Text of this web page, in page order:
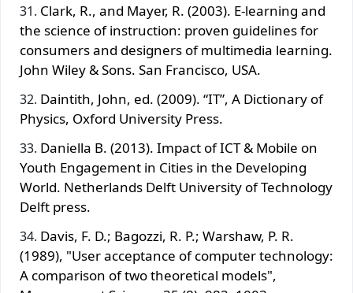
Clark, R., and Mayer, R. (2003). E-learning and
the science of instruction: proven guidelines for
consumers and designers of multimedia learning.
John Wiley & Sons. San Francisco, USA.
Daintith, John, ed. (2009). “IT”, A Dictionary of
Physics, Oxford University Press.
Daniella B. (2013). Impact of ICT & Mobile on
Youth Engagement in Cities in the Developing
World. Netherlands Delft University of Technology
Delft press.
Davis, F. D.; Bagozzi, R. P.; Warshaw, P. R.
(1989), "User acceptance of computer technology:
A comparison of two theoretical models",